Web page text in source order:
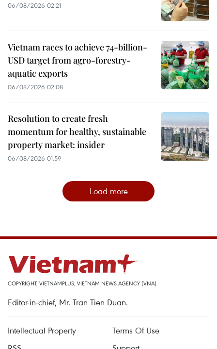
06/08/2026 02:21
Vietnam races to achieve 74-billion-
USD target from agro-forestry-
aquatic exports
06/08/2026 02:08
Resolution to create fresh
momentum for healthy, sustainable
property market: insider
06/08/2026 01:59
Load more
COPYRIGHT, VIETNAMPLUS, VIETNAM NEWS AGENCY (VNA)
Editor-in-chief, Mr. Tran Tien Duan.
Intellectual Property
Terms Of Use